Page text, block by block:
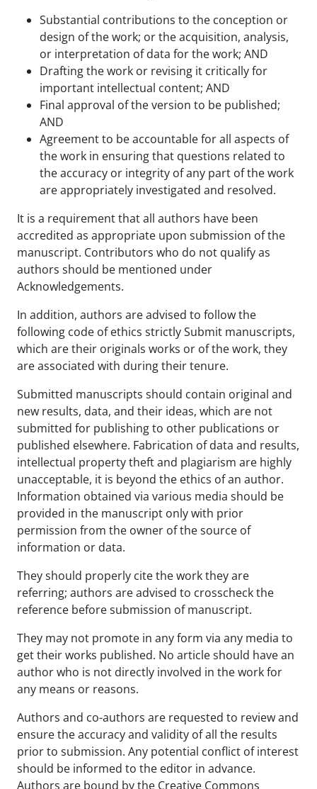
Substantial contributions to the conception or
design of the work; or the acquisition, analysis,
or interpretation of data for the work; AND
Drafting the work or revising it critically for
important intellectual content; AND
Final approval of the version to be published;
AND
Agreement to be accountable for all aspects of
the work in ensuring that questions related to
the accuracy or integrity of any part of the work
are appropriately investigated and resolved.
It is a requirement that all authors have been
accredited as appropriate upon submission of the
manuscript. Contributors who do not qualify as
authors should be mentioned under
Acknowledgements.
In addition, authors are advised to follow the
following code of ethics strictly Submit manuscripts,
which are their originals works or of the work, they
are associated with during their tenure.
Submitted manuscripts should contain original and
new results, data, and their ideas, which are not
submitted for publishing to other publications or
published elsewhere. Fabrication of data and results,
intellectual property theft and plagiarism are highly
unacceptable, it is beyond the ethics of an author.
Information obtained via various media should be
provided in the manuscript only with prior
permission from the owner of the source of
information or data.
They should properly cite the work they are
referring; authors are advised to crosscheck the
reference before submission of manuscript.
They may not promote in any form via any media to
get their works published. No article should have an
author who is not directly involved in the work for
any means or reasons.
Authors and co-authors are requested to review and
ensure the accuracy and validity of all the results
prior to submission. Any potential conflict of interest
should be informed to the editor in advance.
Authors are bound by the Creative Commons